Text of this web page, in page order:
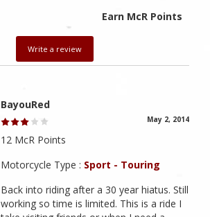
Earn McR Points
Write a review
BayouRed
May 2, 2014
12 McR Points
Motorcycle Type : Sport - Touring
Back into riding after a 30 year hiatus. Still
working so time is limited. This is a ride I